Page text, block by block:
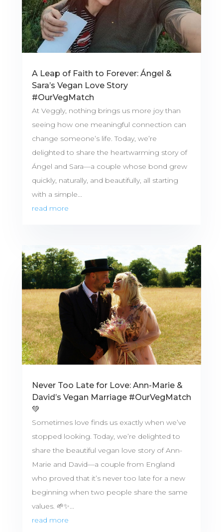
A Leap of Faith to Forever: Ángel &
Sara’s Vegan Love Story
#OurVegMatch
At Veggly, nothing brings us more joy than
seeing how one meaningful connection can
change someone’s life. Today, we’re
delighted to share the heartwarming story of
Ángel and Sara—a couple whose bond grew
quickly, naturally, and beautifully, all starting
with a simple...
read more
Never Too Late for Love: Ann-Marie &
David’s Vegan Marriage #OurVegMatch
💚
Sometimes love finds us exactly when we’ve
stopped looking. Today, we’re delighted to
share the beautiful vegan love story of Ann-
Marie and David—a couple from England
who proved that it’s never too late for a new
beginning when two people share the same
values. 🌱✨...
read more